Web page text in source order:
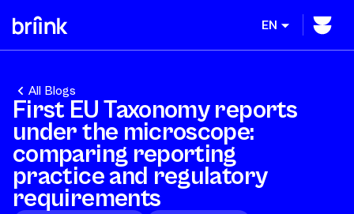
EN
All Blogs
First EU Taxonomy reports
under the microscope:
comparing reporting
practice and regulatory
requirements